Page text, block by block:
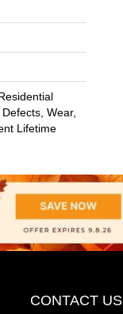
Wear,
Lifetime
CONTACT US